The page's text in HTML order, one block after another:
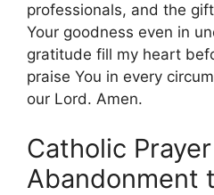
professionals, and the
Your goodness even in
gratitude fill my heart
praise You in every
our Lord. Amen.
Catholic
Abandonment